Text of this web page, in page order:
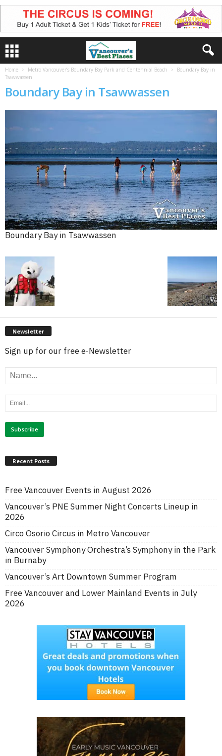
Home Metro Vancouver’s Boundary Bay Park and Centennial Beach
Boundary Bay in
Tsawwassen
Boundary Bay in Tsawwassen
Boundary Bay in Tsawwassen
Newsletter
Sign up for our free e-Newsletter
Recent Posts
Free Vancouver Events in August 2026
Vancouver’s PNE Summer Night Concerts Lineup in
2026
Circo Osorio Circus in Metro Vancouver
Vancouver Symphony Orchestra’s Symphony in the Park
in Burnaby
Vancouver’s Art Downtown Summer Program
Free Vancouver and Lower Mainland Events in July
2026